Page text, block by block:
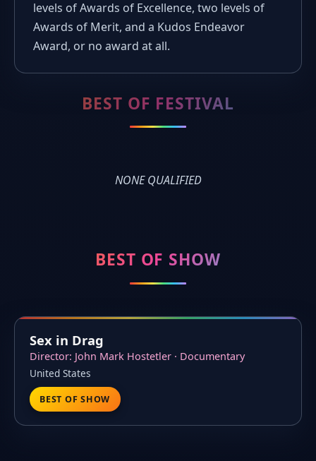
levels of Awards of Excellence, two levels of
Awards of Merit, and a Kudos Endeavor
Award, or no award at all.
BEST OF FESTIVAL
NONE QUALIFIED
BEST OF SHOW
Sex in Drag
Director: John Mark Hostetler · Documentary
United States
BEST OF SHOW